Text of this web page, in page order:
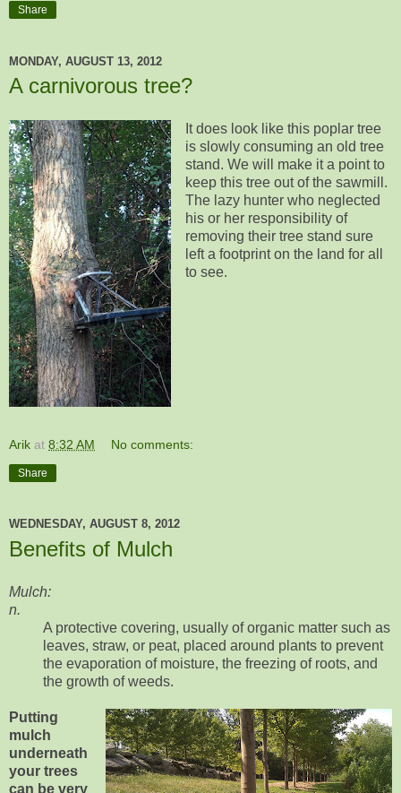
Share
MONDAY, AUGUST 13, 2012
A carnivorous tree?
It does look like this poplar tree
is slowly consuming an old tree
stand. We will make it a point to
keep this tree out of the sawmill.
The lazy hunter who neglected
his or her responsibility of
removing their tree stand sure
left a footprint on the land for all
to see.
Arik at 8:32 AM No comments:
Share
WEDNESDAY, AUGUST 8, 2012
Benefits of Mulch
Mulch:
n.
A protective covering, usually of organic matter such as
leaves, straw, or peat, placed around plants to prevent
the evaporation of moisture, the freezing of roots, and
the growth of weeds.
Putting
mulch
underneath
your trees
can be very